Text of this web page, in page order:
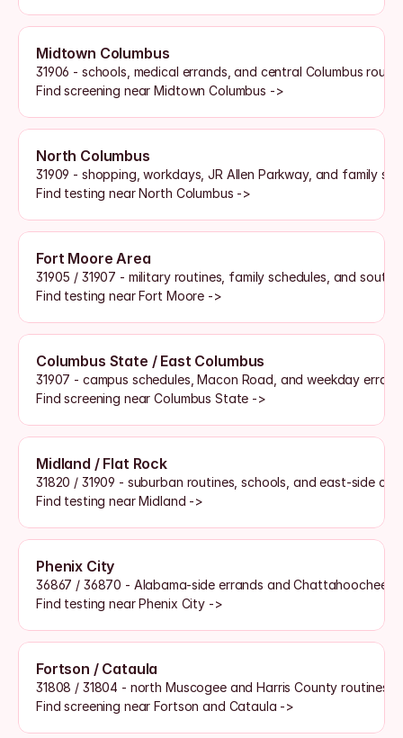
Midtown Columbus
31906 - schools, medical errands, and central Columbus
Find screening near Midtown Columbus ->
North Columbus
31909 - shopping, workdays, JR Allen Parkway, and family
Find testing near North Columbus ->
Fort Moore Area
31905 / 31907 - military routines, family schedules, and south
Find testing near Fort Moore ->
Columbus State / East Columbus
31907 - campus schedules, Macon Road, and weekday
Find screening near Columbus State ->
Midland / Flat Rock
31820 / 31909 - suburban routines, schools, and east-side
Find testing near Midland ->
Phenix City
36867 / 36870 - Alabama-side errands and Chattahoochee
Find testing near Phenix City ->
Fortson / Cataula
31808 / 31804 - north Muscogee and Harris County routines
Find screening near Fortson and Cataula ->